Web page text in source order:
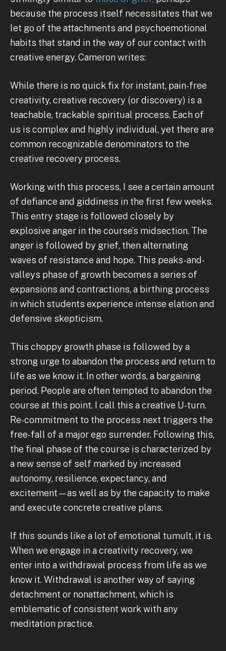
because the process itself necessitates that we
let go of the attachments and psychoemotional
habits that stand in the way of our contact with
creative energy. Cameron writes:
While there is no quick fix for instant, pain-free
creativity, creative recovery (or discovery) is a
teachable, trackable spiritual process. Each of
us is complex and highly individual, yet there are
common recognizable denominators to the
creative recovery process.
Working with this process, I see a certain amount
of defiance and giddiness in the first few weeks.
This entry stage is followed closely by
explosive anger in the course’s midsection. The
anger is followed by grief, then alternating
waves of resistance and hope. This peaks-and-
valleys phase of growth becomes a series of
expansions and contractions, a birthing process
in which students experience intense elation and
defensive skepticism.
This choppy growth phase is followed by a
strong urge to abandon the process and return to
life as we know it. In other words, a bargaining
period. People are often tempted to abandon the
course at this point. I call this a creative U-turn.
Re-commitment to the process next triggers the
free-fall of a major ego surrender. Following this,
the final phase of the course is characterized by
a new sense of self marked by increased
autonomy, resilience, expectancy, and
excitement—as well as by the capacity to make
and execute concrete creative plans.
If this sounds like a lot of emotional tumult, it is.
When we engage in a creativity recovery, we
enter into a withdrawal process from life as we
know it. Withdrawal is another way of saying
detachment or nonattachment, which is
emblematic of consistent work with any
meditation practice.